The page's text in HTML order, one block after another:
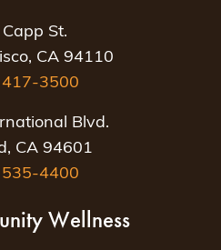
St.
CA 94110
417-3500
Blvd.
CA 94601
535-4400
Wellness